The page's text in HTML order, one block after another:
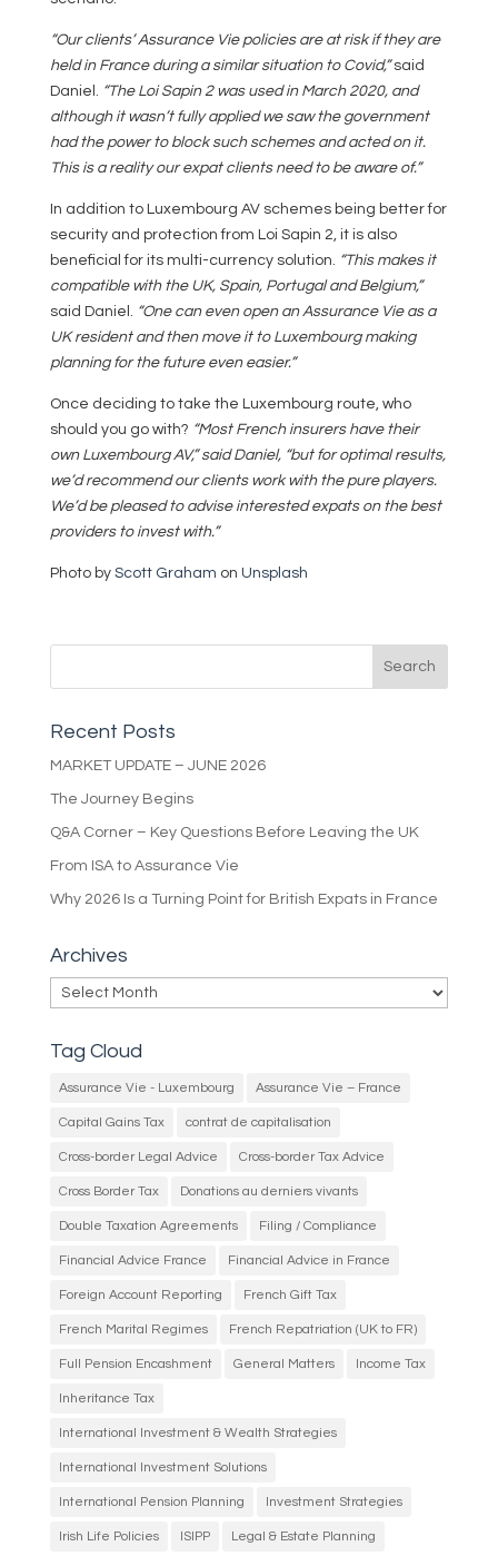
“Our clients’ Assurance Vie policies are at risk if they are
held in France during a similar situation to Covid,”said
Daniel.
“The Loi Sapin 2 was used in March 2020, and
although it wasn’t fully applied we saw the government
had the power to block such schemes and acted on it.
This is a reality our expat clients need to be aware of.”
In addition to Luxembourg AV schemes being better for
security and protection from Loi Sapin 2, it is also
beneficial for its multi-currency solution.
“This makes it
compatible with the UK, Spain, Portugal and Belgium,”
said Daniel.
“One can even open an Assurance Vie as a
UK resident and then move it to Luxembourg making
planning for the future even easier.”
Once deciding to take the Luxembourg route, who
should you go with? “Most French insurers have their
own Luxembourg AV,” said Daniel, “but for optimal results,
we’d recommend our clients work with the pure players.
We’d be pleased to advise interested expats on the best
providers to invest with.”
Photo by Scott Graham on Unsplash
Recent Posts
MARKET UPDATE – JUNE 2026
The Journey Begins
Q&A Corner – Key Questions Before Leaving the UK
From ISA to Assurance Vie
Why 2026 Is a Turning Point for British Expats in France
Archives
Archives
Tag Cloud
Assurance Vie - Luxembourg Assurance Vie – France
Capital Gains Tax contrat de capitalisation
Cross-border Legal Advice Cross-border Tax Advice
Cross Border Tax Donations au derniers vivants
Double Taxation Agreements Filing / Compliance
Financial Advice France Financial Advice in France
Foreign Account Reporting French Gift Tax
French Marital Regimes French Repatriation (UK to FR)
Full Pension Encashment General Matters Income Tax
Inheritance Tax
International Investment & Wealth Strategies
International Investment Solutions
International Pension Planning Investment Strategies
Irish Life Policies ISIPP Legal & Estate Planning